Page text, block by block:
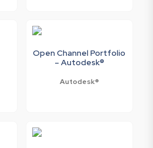
Open Channel Portfolio
– Autodesk®
Autodesk®